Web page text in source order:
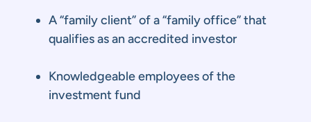
A “family client” of a “family office” that
qualifies as an accredited investor
Knowledgeable employees of the
investment fund